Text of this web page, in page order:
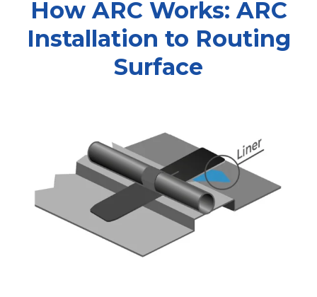
How ARC Works: ARC
Installation to Routing
Surface